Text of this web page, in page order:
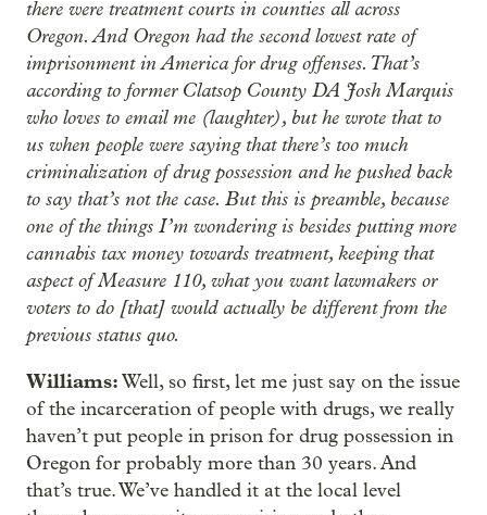
there were treatment courts in counties all across
Oregon. And Oregon had the second lowest rate of
imprisonment in America for drug offenses. That’s
according to former Clatsop County DA Josh Marquis
who loves to email me (laughter), but he wrote that to
us when people were saying that there’s too much
criminalization of drug possession and he pushed back
to say that’s not the case. But this is preamble, because
one of the things I’m wondering is besides putting more
cannabis tax money towards treatment, keeping that
aspect of Measure 110, what you want lawmakers or
voters to do [that] would actually be different from the
previous status quo.
Williams:Well, so first, let me just say on the issue
of the incarceration of people with drugs, we really
haven’t put people in prison for drug possession in
Oregon for probably more than 30 years. And
that’s true. We’ve handled it at the local level